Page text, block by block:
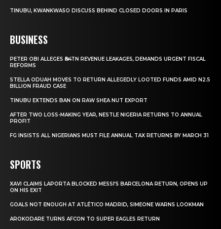
TINUBU, KWANKWASO DISCUSS BEHIND CLOSED DOORS IN PARIS
BUSINESS
PETER OBI ALLEGES ₦34TN REVENUE LEAKAGES, DEMANDS URGENT FISCAL
REFORMS
STELLA ODUAH MOVES TO RETURN ALLEGEDLY LOOTED FUNDS AMID N2.5
BILLION FRAUD CASE
TINUBU EXTENDS BAN ON RAW SHEA NUT EXPORT
AFTER TWO LOSS-MAKING YEAR, NESTLE NIGERIA RETURNS TO ANNUAL
PROFIT
FG INSISTS ALL NIGERIANS MUST FILE ANNUAL TAX RETURNS BY MARCH 31
SPORTS
XAVI CLAIMS LAPORTA BLOCKED MESSI’S BARCELONA RETURN, OPENS UP
ON HIS EXIT
GOALS NOT ENOUGH AT ATLÉTICO MADRID, SIMEONE WARNS LOOKMAN
AROKODARE TURNS AFCON TO SUPER EAGLES RETURN